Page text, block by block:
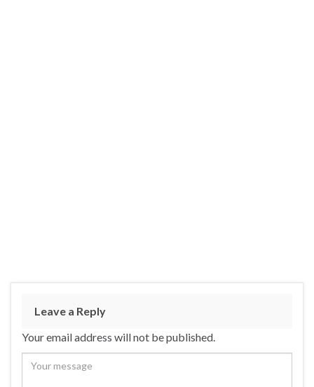
Leave a Reply
Your email address will not be published.